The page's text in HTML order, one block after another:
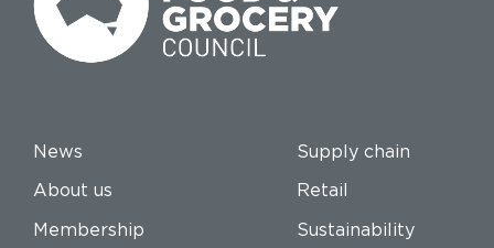
News
About us
Membership
Supply chain
Retail
Sustainability